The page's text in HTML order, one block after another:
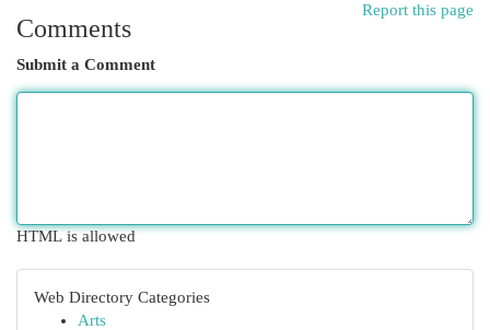
Report this page
Comments
Submit a Comment
HTML is allowed
Web Directory Categories
Arts